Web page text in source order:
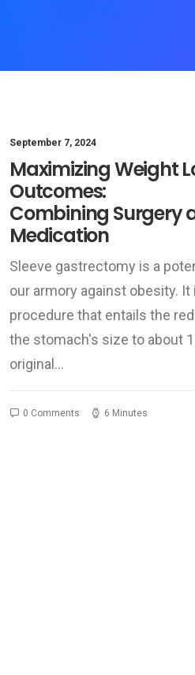
September 7, 2024
Maximizing Weight
Outcomes:
Combining Surgery
Medication
Sleeve gastrectomy is a
our armory against obesity. It
procedure that entails the
the stomach's size to about
original…
0 Comments 6 Minutes